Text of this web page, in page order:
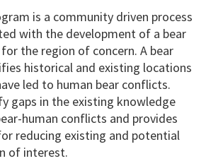
is a community driven process
with the development of a bear
the region of concern. A bear
historical and existing locations
led to human bear conflicts.
gaps in the existing knowledge
human conflicts and provides
reducing existing and potential
of interest.